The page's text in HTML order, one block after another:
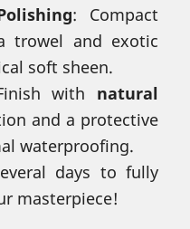
: Compact
trowel and exotic
soft sheen.
with natural
and a protective
waterproofing.
days to fully
masterpiece!